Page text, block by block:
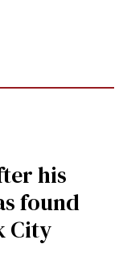
his
found
City